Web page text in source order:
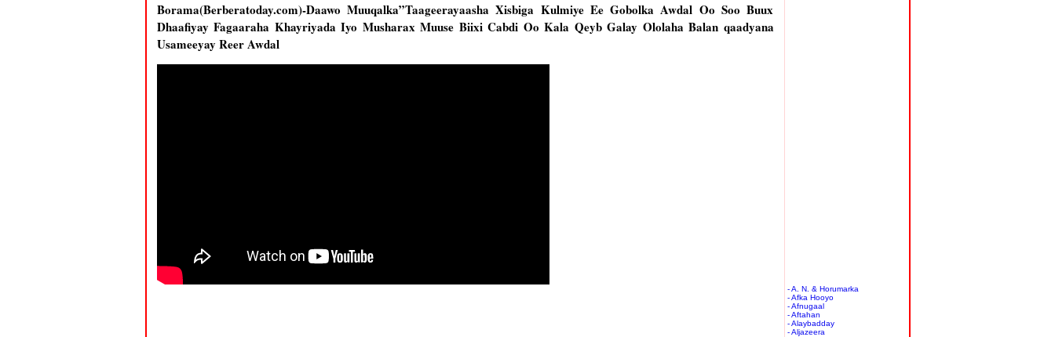
Borama(Berberatoday.com)-Daawo Muuqalka”Taageerayaasha Xisbiga Kulmiye Ee Gobolka Awdal Oo Soo Buux
Dhaafiyay Fagaaraha Khayriyada Iyo Musharax Muuse Biixi Cabdi Oo Kala Qeyb Galay Ololaha Balan qaadyana
Usameeyay Reer Awdal
- A. N. & Horumarka
- Afka Hooyo
- Afnugaal
- Aftahan
- Alaybadday
- Aljazeera